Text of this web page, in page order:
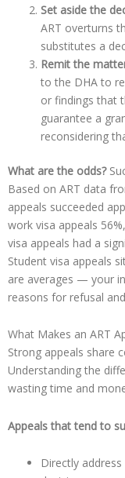
Set aside the
ART overturns
substitutes a
Remit the
to the DHA to
or findings that
guarantee a
reconsidering
What are the odds?
Based on ART data
appeals succeeded
work visa appeals
visa appeals had a
Student visa appeals
are averages — your
reasons for refusal
What Makes an ART
Strong appeals share
Understanding the
wasting time and
Appeals that tend to
Directly